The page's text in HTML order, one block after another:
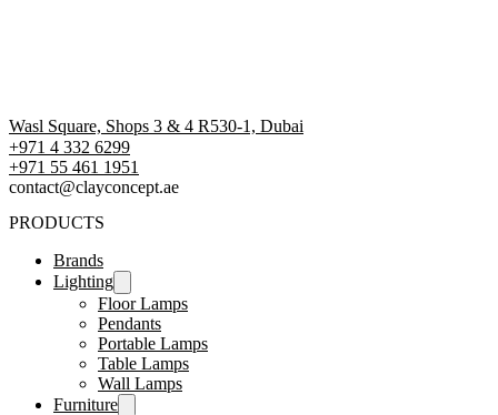
Wasl Square, Shops 3 & 4 R530-1, Dubai
+971 4 332 6299
‪+971 55 461 1951‬
contact@clayconcept.ae
PRODUCTS
Brands
Lighting
Floor Lamps
Pendants
Portable Lamps
Table Lamps
Wall Lamps
Furniture